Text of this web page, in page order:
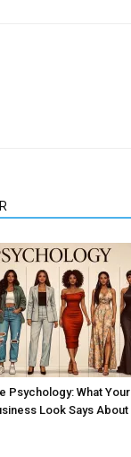
Psychology: What Your
Look Says About